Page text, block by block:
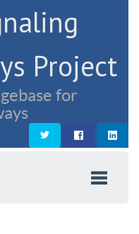
Project
for